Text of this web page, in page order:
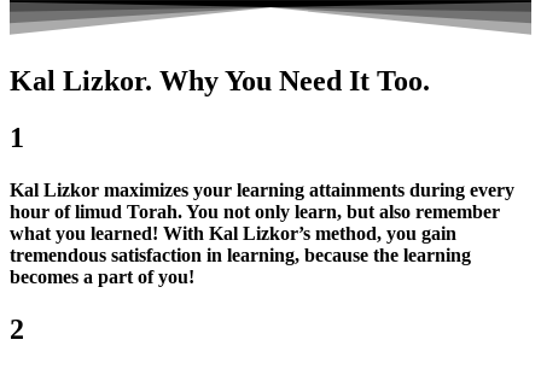
Kal Lizkor. Why You Need It Too.
1
Kal Lizkor maximizes your learning attainments during every
hour of limud Torah. You not only learn, but also remember
what you learned! With Kal Lizkor’s method, you gain
tremendous satisfaction in learning, because the learning
becomes a part of you!
2